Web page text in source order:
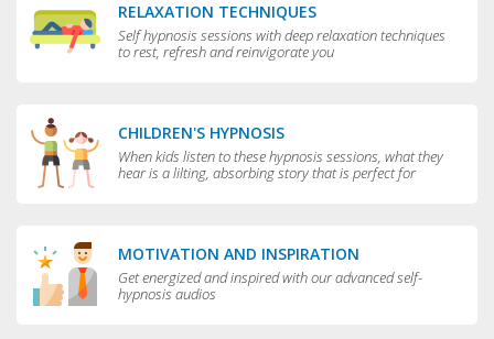
RELAXATION TECHNIQUES
Self hypnosis sessions with deep relaxation techniques
to rest, refresh and reinvigorate you
CHILDREN'S HYPNOSIS
When kids listen to these hypnosis sessions, what they
hear is a lilting, absorbing story that is perfect for
MOTIVATION AND INSPIRATION
Get energized and inspired with our advanced self-
hypnosis audios